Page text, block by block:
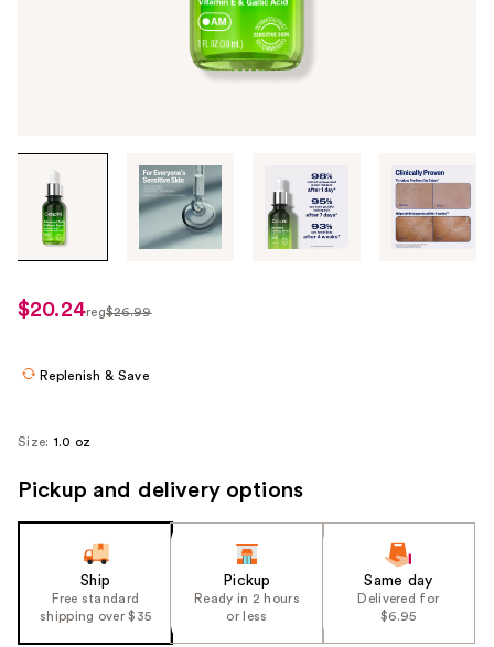
through
images
use
the
navigate
sale
$20.24reg$26.99
Replenish & Save
Size: 1.0 oz
Pickup and delivery options
Ship
Free standard
shipping over $35
Pickup
Ready in 2 hours
or less
Same day
Delivered for
$6.95